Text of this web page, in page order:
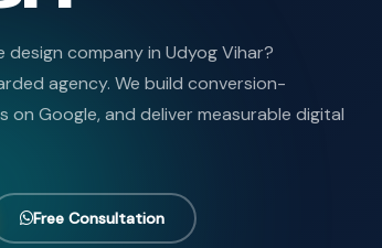
company in Udyog Vihar?
agency. We build conversion-
on Google, and deliver measurable digital
Free Consultation